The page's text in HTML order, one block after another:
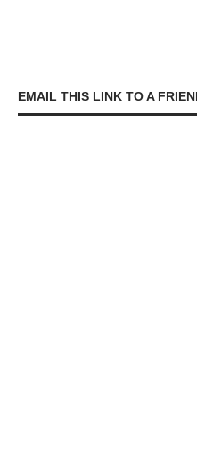
EMAIL THIS LINK TO A